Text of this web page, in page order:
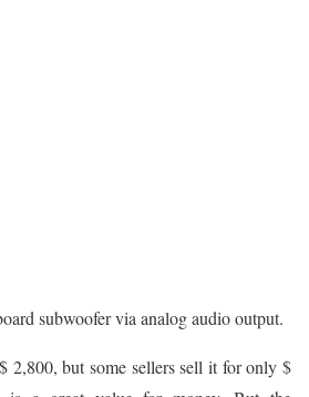
subwoofer via analog audio output.
2,800, but some sellers sell it for only $